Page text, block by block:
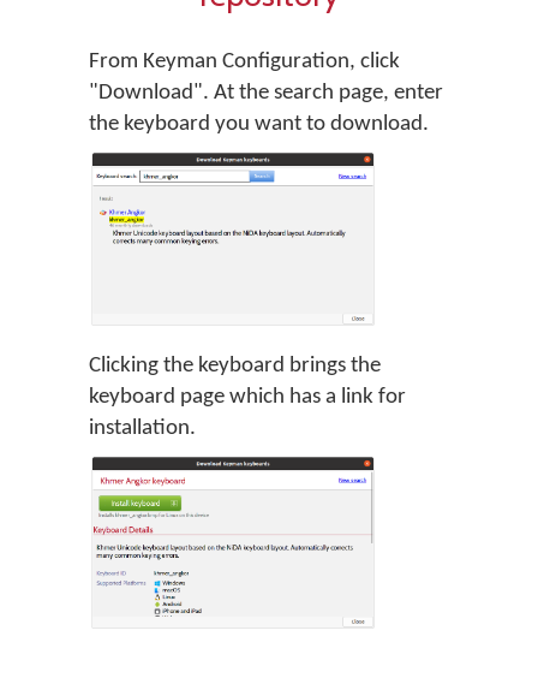
From Keyman Configuration, click
"Download". At the search page, enter
the keyboard you want to download.
Clicking the keyboard brings the
keyboard page which has a link for
installation.